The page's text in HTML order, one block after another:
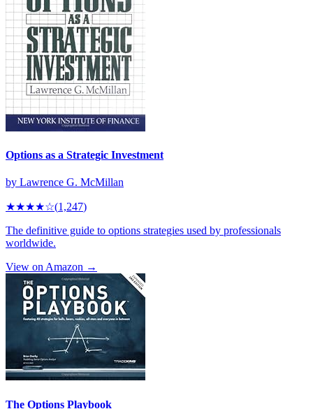
Options as a Strategic Investment
by Lawrence G. McMillan
★★★★☆(1,247)
The definitive guide to options strategies used by professionals
worldwide.
View on Amazon →
The Options Playbook